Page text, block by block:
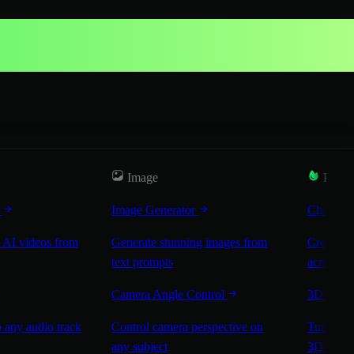
AI videos from
audio track
Image
Image Generator
Generate stunning images from
text prompts
Camera Angle Control
Control camera perspective on
any subject
Create
across
3D
Turn
3D